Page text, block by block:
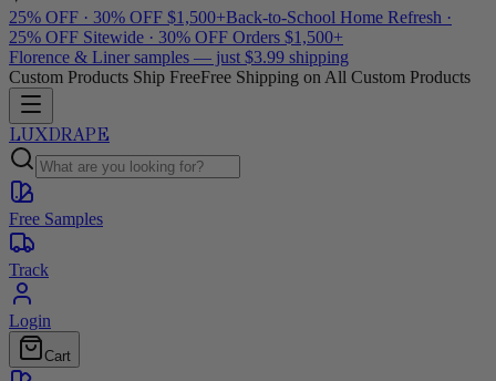
25% OFF · 30% OFF $1,500+Back-to-School Home Refresh ·
25% OFF Sitewide · 30% OFF Orders $1,500+
Florence & Liner samples — just $3.99 shipping
Custom Products Ship FreeFree Shipping on All Custom Products
LUXDRAPE
Free Samples
Track
Login
Cart